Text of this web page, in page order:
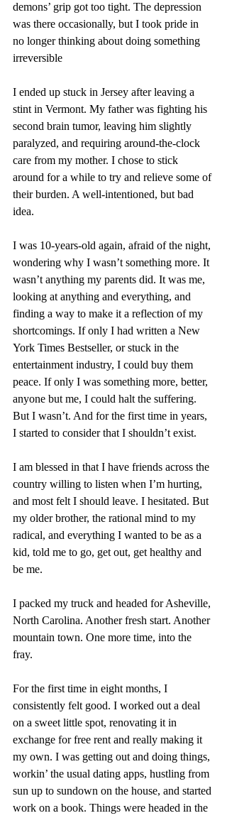
demons’ grip got too tight. The depression
was there occasionally, but I took pride in
no longer thinking about doing something
irreversible
I ended up stuck in Jersey after leaving a
stint in Vermont. My father was fighting his
second brain tumor, leaving him slightly
paralyzed, and requiring around-the-clock
care from my mother. I chose to stick
around for a while to try and relieve some of
their burden. A well-intentioned, but bad
idea.
I was 10-years-old again, afraid of the night,
wondering why I wasn’t something more. It
wasn’t anything my parents did. It was me,
looking at anything and everything, and
finding a way to make it a reflection of my
shortcomings. If only I had written a New
York Times Bestseller, or stuck in the
entertainment industry, I could buy them
peace. If only I was something more, better,
anyone but me, I could halt the suffering.
But I wasn’t. And for the first time in years,
I started to consider that I shouldn’t exist.
I am blessed in that I have friends across the
country willing to listen when I’m hurting,
and most felt I should leave. I hesitated. But
my older brother, the rational mind to my
radical, and everything I wanted to be as a
kid, told me to go, get out, get healthy and
be me.
I packed my truck and headed for Asheville,
North Carolina. Another fresh start. Another
mountain town. One more time, into the
fray.
For the first time in eight months, I
consistently felt good. I worked out a deal
on a sweet little spot, renovating it in
exchange for free rent and really making it
my own. I was getting out and doing things,
workin’ the usual dating apps, hustling from
sun up to sundown on the house, and started
work on a book. Things were headed in the